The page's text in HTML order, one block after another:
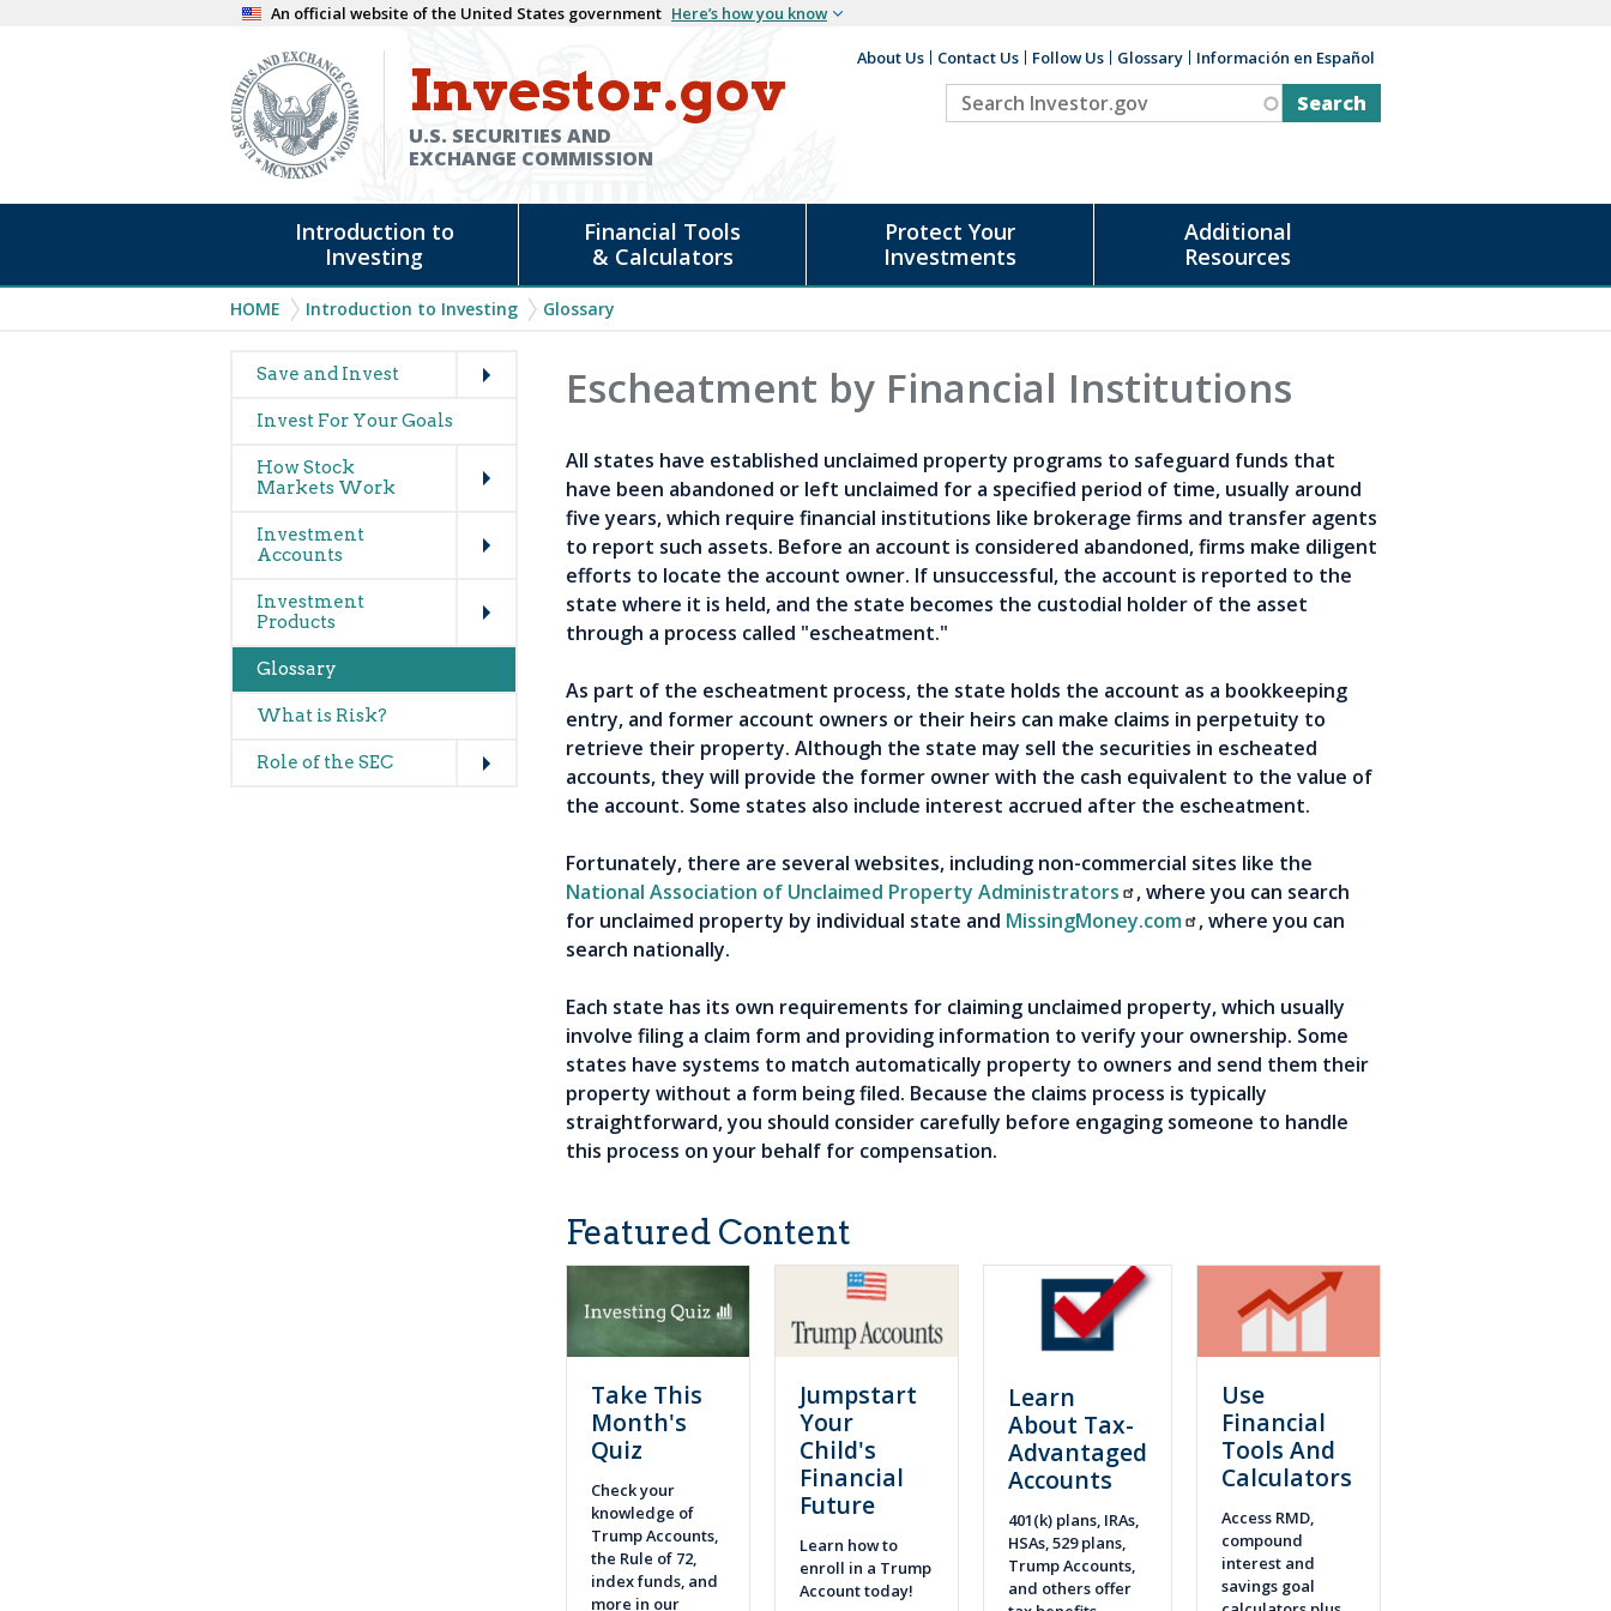
An official website of the United States government Here’s how you know
Investor.gov
U.S. SECURITIES AND
EXCHANGE COMMISSION
Auxiliary
About Us Contact Us Follow Us Glossary Información en Español
Search
Investor.gov
Introduction to
Investing
Financial Tools
& Calculators
Protect Your
Investments
Additional
Resources
Breadcrumb
HOME Introduction to Investing Glossary
Main
navigation
(glossary)
Save and Invest
Invest For Your Goals
How Stock
Markets Work
Investment
Accounts
Investment
Products
Glossary
What is Risk?
Role of the SEC
Escheatment by Financial Institutions
All states have established unclaimed property programs to safeguard funds that
have been abandoned or left unclaimed for a specified period of time, usually around
five years, which require financial institutions like brokerage firms and transfer agents
to report such assets. Before an account is considered abandoned, firms make diligent
efforts to locate the account owner. If unsuccessful, the account is reported to the
state where it is held, and the state becomes the custodial holder of the asset
through a process called "escheatment."
As part of the escheatment process, the state holds the account as a bookkeeping
entry, and former account owners or their heirs can make claims in perpetuity to
retrieve their property. Although the state may sell the securities in escheated
accounts, they will provide the former owner with the cash equivalent to the value of
the account. Some states also include interest accrued after the escheatment.
Fortunately, there are several websites, including non-commercial sites like the
National Association of Unclaimed Property Administrators
, where you can search
for unclaimed property by individual state and MissingMoney.com
, where you can
search nationally.
Each state has its own requirements for claiming unclaimed property, which usually
involve filing a claim form and providing information to verify your ownership. Some
states have systems to match automatically property to owners and send them their
property without a form being filed. Because the claims process is typically
straightforward, you should consider carefully before engaging someone to handle
this process on your behalf for compensation.
Featured Content
Take This
Month's
Quiz
Check your
knowledge of
Trump Accounts,
the Rule of 72,
index funds, and
more in our
Jumpstart
Your
Child's
Financial
Future
Learn how to
enroll in a Trump
Account today!
Learn
About Tax-
Advantaged
Accounts
401(k) plans, IRAs,
HSAs, 529 plans,
Trump Accounts,
and others offer
Use
Financial
Tools And
Calculators
Access RMD,
compound
interest and
savings goal